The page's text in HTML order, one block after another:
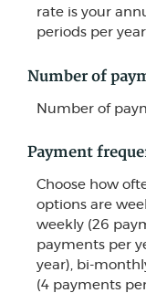
rate is your
periods per
Number of
Number of
Payment
Choose how
options are
weekly (26
payments per
year), bi-
(4 payments